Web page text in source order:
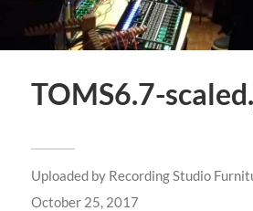
TOMS6.7-
Uploaded by Recording Studio
October 25, 2017